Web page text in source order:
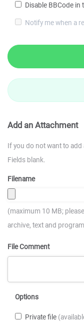
Disable BBCode in
Notify me when a
Add an Attachment
If you do not want to
Fields blank.
Filename
(maximum 10 MB;
archive, text and
File Comment
Options
Private file